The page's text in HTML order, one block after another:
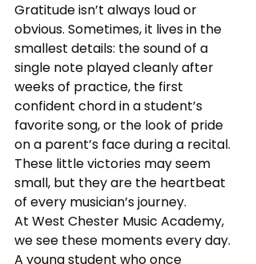
Gratitude isn’t always loud or
obvious. Sometimes, it lives in the
smallest details: the sound of a
single note played cleanly after
weeks of practice, the first
confident chord in a student’s
favorite song, or the look of pride
on a parent’s face during a recital.
These little victories may seem
small, but they are the heartbeat
of every musician’s journey.
At West Chester Music Academy,
we see these moments every day.
A young student who once